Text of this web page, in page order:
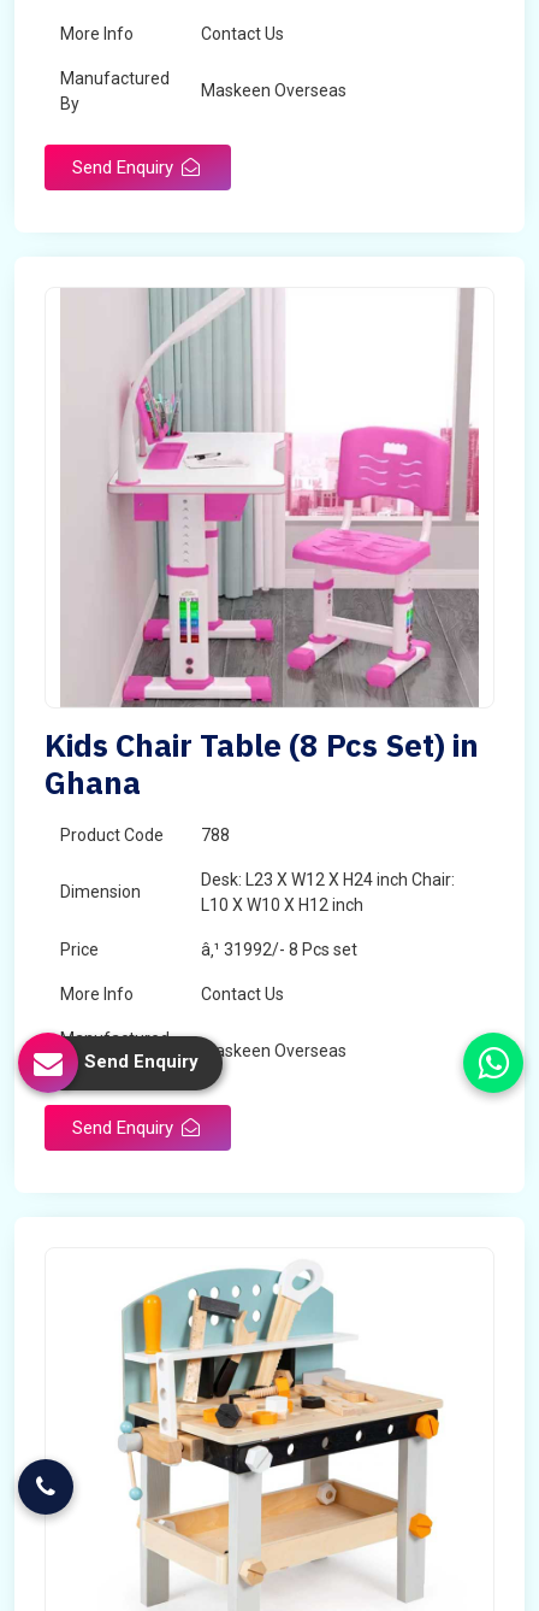
More Info Contact Us
Manufactured
By
Maskeen Overseas
Send Enquiry
Kids Chair Table (8 Pcs Set) in
Ghana
Product Code 788
Dimension
Desk: L23 X W12 X H24 inch Chair:
L10 X W10 X H12 inch
Price â‚¹ 31992/- 8 Pcs set
More Info Contact Us
Manufactured
By
Maskeen Overseas
Send Enquiry
Send Enquiry